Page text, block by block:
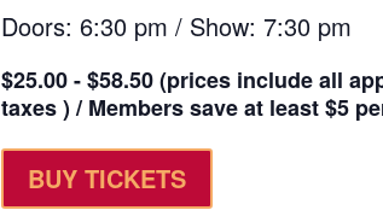
Doors: 6:30 pm / Show: 7:30 pm
$25.00 - $58.50 (prices include all
taxes ) / Members save at least $5
BUY TICKETS